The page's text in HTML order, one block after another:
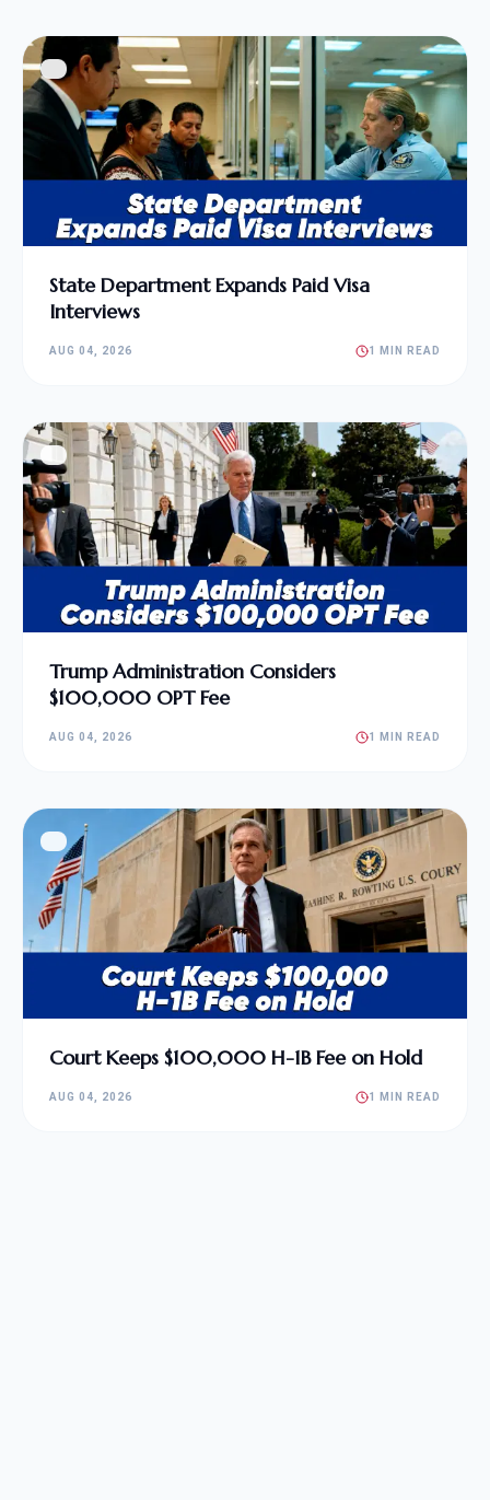
State Department Expands Paid Visa
Interviews
AUG 04, 2026 1 MIN READ
Trump Administration Considers
$100,000 OPT Fee
AUG 04, 2026 1 MIN READ
Court Keeps $100,000 H-1B Fee on Hold
AUG 04, 2026 1 MIN READ